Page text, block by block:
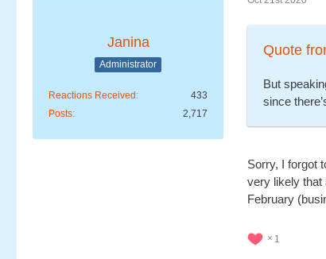
Janina
Administrator
Reactions Received
433
Posts
2,717
Quote
But
since
Sorry, I forgot
very likely that
February
1